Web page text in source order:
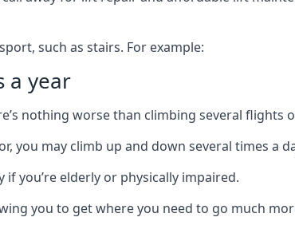
such as stairs. For example:
a year
nothing worse than climbing several flights
you may climb up and down several times a
you’re elderly or physically impaired.
you to get where you need to go much